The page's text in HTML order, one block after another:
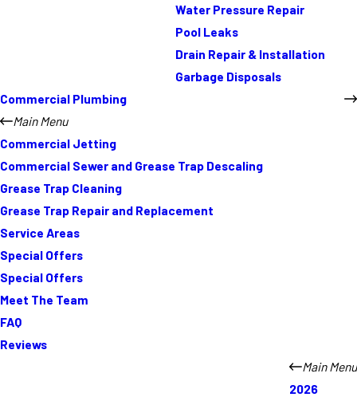
Water Pressure Repair
Pool Leaks
Drain Repair & Installation
Garbage Disposals
Commercial Plumbing
Main Menu
Commercial Jetting
Commercial Sewer and Grease Trap Descaling
Grease Trap Cleaning
Grease Trap Repair and Replacement
Service Areas
Special Offers
Special Offers
Meet The Team
FAQ
Reviews
Main Menu
2026